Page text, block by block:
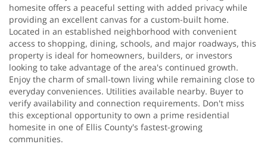
homesite offers a peaceful setting with added privacy while
providing an excellent canvas for a custom-built home.
Located in an established neighborhood with convenient
access to shopping, dining, schools, and major roadways, this
property is ideal for homeowners, builders, or investors
looking to take advantage of the area's continued growth.
Enjoy the charm of small-town living while remaining close to
everyday conveniences. Utilities available nearby. Buyer to
verify availability and connection requirements. Don't miss
this exceptional opportunity to own a prime residential
homesite in one of Ellis County's fastest-growing
communities.